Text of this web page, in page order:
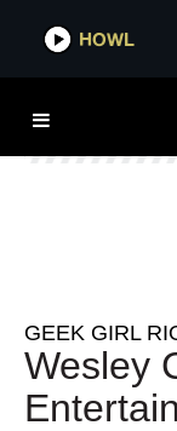
HOWL
HOWL
GEEK GIRL
Wesley